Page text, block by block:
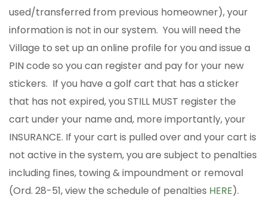
used/transferred from previous homeowner), your
information is not in our system. You will need the
Village to set up an online profile for you and issue a
PIN code so you can register and pay for your new
stickers. If you have a golf cart that has a sticker
that has not expired, you STILL MUST register the
cart under your name and, more importantly, your
INSURANCE. If your cart is pulled over and your cart is
not active in the system, you are subject to penalties
including fines, towing & impoundment or removal
(Ord. 28-51, view the schedule of penalties HERE).